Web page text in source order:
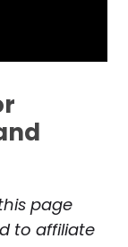
page
to affiliate